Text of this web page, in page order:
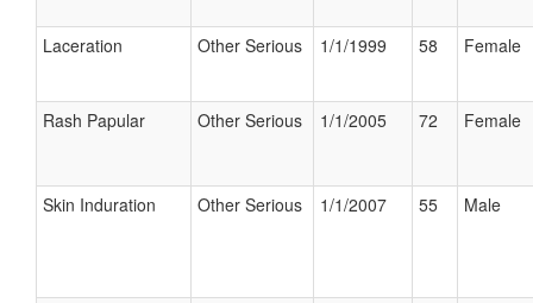
Laceration Other Serious 1/1/1999 58 Female
Rash Papular Other Serious 1/1/2005 72 Female
Skin Induration Other Serious 1/1/2007 55 Male